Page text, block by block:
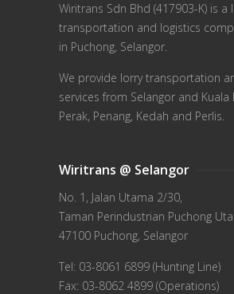
Wiritrans Sdn Bhd (417903-K) is a
transportation and logistics
in Puchong, Selangor.
We provide lorry transportation
services from Selangor and
Perak, Penang, Kedah and Perlis.
Wiritrans @ Selangor
No. 1, Jalan Utama 2/30,
Taman Perindustrian Puchong
47100 Puchong, Selangor
Tel: 03-8061 6899 (Hunting Line)
Fax: 03-8062 4899 (Operations)